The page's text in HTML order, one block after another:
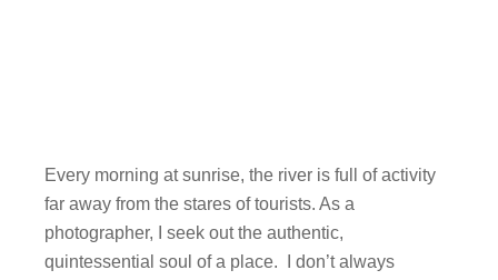
Every morning at sunrise, the river is full of activity
far away from the stares of tourists. As a
photographer, I seek out the authentic,
quintessential soul of a place. I don’t always